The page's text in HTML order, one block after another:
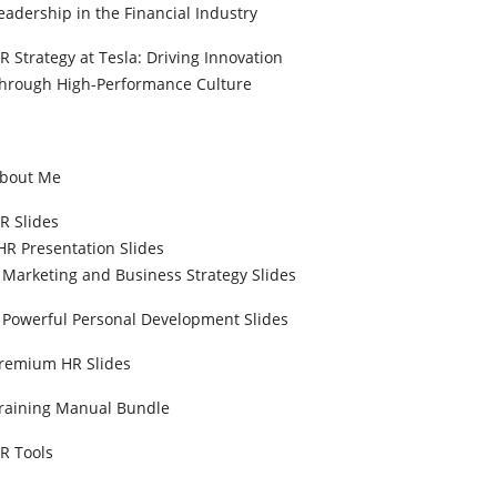
in the Financial Industry
Strategy at Tesla: Driving Innovation
High-Performance Culture
Me
Slides
Presentation Slides
Marketing and Business Strategy Slides
Powerful Personal Development Slides
HR Slides
Manual Bundle
Tools